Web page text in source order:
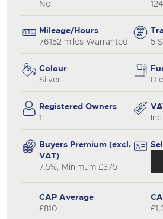
No
Mileage/Hours
76152 miles Warranted
5
Colour
Silver
Registered Owners
1
Buyers Premium (excl.
VAT)
7.5%, Minimum £375
CAP Average
£810